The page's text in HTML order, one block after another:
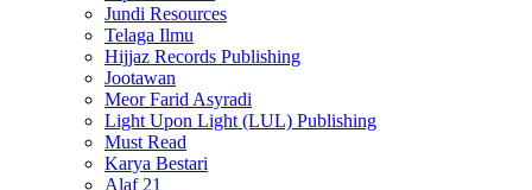
Jundi Resources
Telaga Ilmu
Hijjaz Records Publishing
Jootawan
Meor Farid Asyradi
Light Upon Light (LUL) Publishing
Must Read
Karya Bestari
Alaf 21